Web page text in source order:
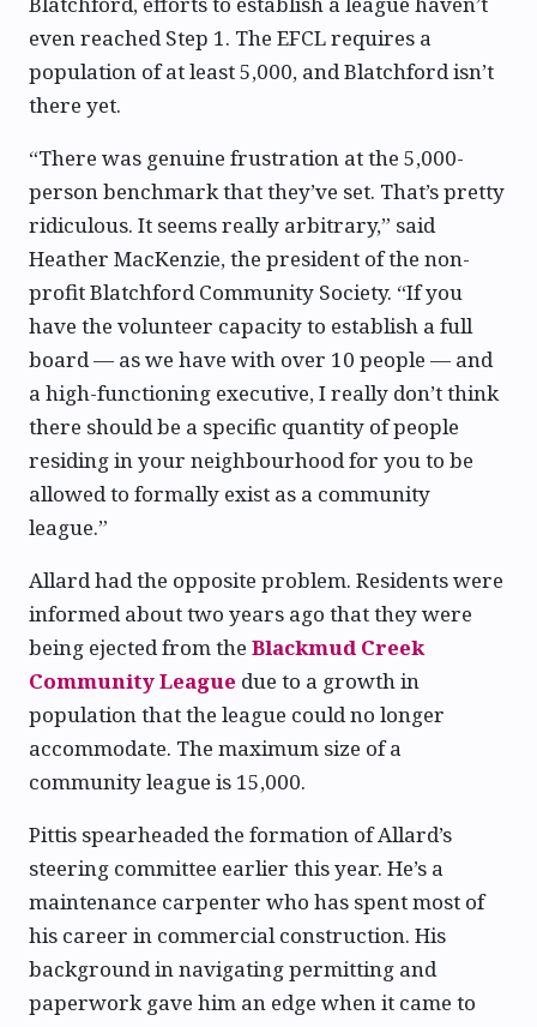
even reached Step 1. The EFCL requires a
population of at least 5,000, and Blatchford isn’t
there yet.
“There was genuine frustration at the 5,000-
person benchmark that they’ve set. That’s pretty
ridiculous. It seems really arbitrary,” said
Heather MacKenzie, the president of the non-
profit Blatchford Community Society. “If you
have the volunteer capacity to establish a full
board — as we have with over 10 people — and
a high-functioning executive, I really don’t think
there should be a specific quantity of people
residing in your neighbourhood for you to be
allowed to formally exist as a community
league.”
Allard had the opposite problem. Residents were
informed about two years ago that they were
being ejected from the Blackmud Creek
Community League due to a growth in
population that the league could no longer
accommodate. The maximum size of a
community league is 15,000.
Pittis spearheaded the formation of Allard’s
steering committee earlier this year. He’s a
maintenance carpenter who has spent most of
his career in commercial construction. His
background in navigating permitting and
paperwork gave him an edge when it came to